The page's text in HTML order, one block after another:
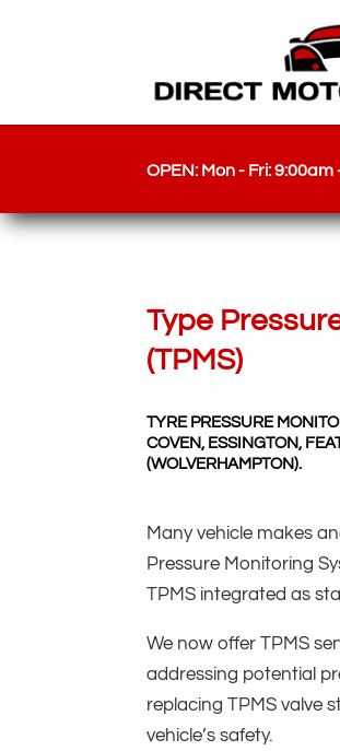
OPEN: Mon - Fri:
Type
(TPMS)
TYRE PRESSURE
COVEN, ESSINGTON,
(WOLVERHAMPTON).
Many vehicle makes
Pressure Monitoring
TPMS integrated as
We now offer TPMS
addressing potential
replacing TPMS valve
vehicle’s safety.